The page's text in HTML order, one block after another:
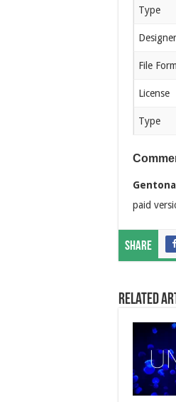
Type
Designer
File
License
Type
paid
Share
Related